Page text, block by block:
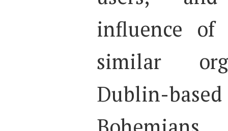
influence
similar
Dublin-